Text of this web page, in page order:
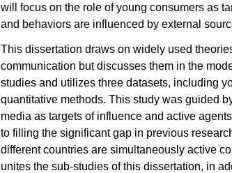
will focus on the role of young consumers as
and behaviors are influenced by external
This dissertation draws on widely used
communication but discusses them in the
studies and utilizes three datasets, including
quantitative methods. This study was guided
media as targets of influence and active
to filling the significant gap in previous
different countries are simultaneously active
unites the sub-studies of this dissertation, in